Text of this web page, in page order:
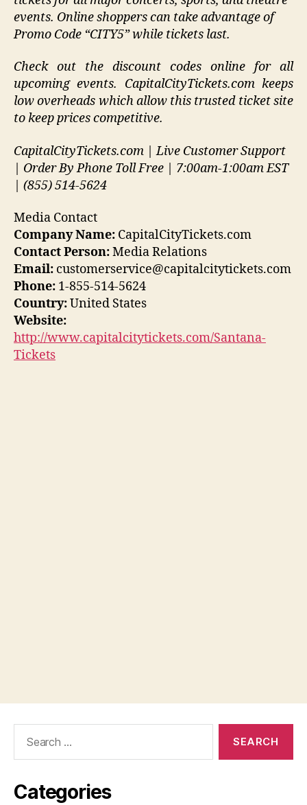
events. Online shoppers can take advantage of
Promo Code “CITY5” while tickets last.
Check out the discount codes online for all
upcoming events. CapitalCityTickets.com keeps
low overheads which allow this trusted ticket site
to keep prices competitive.
CapitalCityTickets.com | Live Customer Support
| Order By Phone Toll Free | 7:00am-1:00am EST
| (855) 514-5624
Media Contact
Company Name: CapitalCityTickets.com
Contact Person:Media Relations
Email: customerservice@capitalcitytickets.com
Phone: 1-855-514-5624
Country:United States
Website:
http://www.capitalcitytickets.com/Santana-
Tickets
Categories